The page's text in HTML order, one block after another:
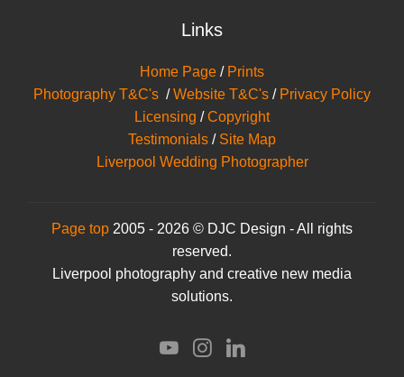
Links
Home Page / Prints
Photography T&C's /Website T&C's / Privacy Policy
Licensing /Copyright
Testimonials / Site Map
Liverpool Wedding Photographer
Page top 2005 - 2026 © DJC Design - All rights
reserved.
Liverpool photography and creative new media
solutions.